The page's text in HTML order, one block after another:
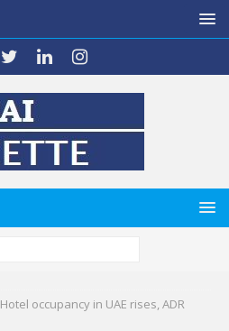
Hotel occupancy in UAE rises, ADR